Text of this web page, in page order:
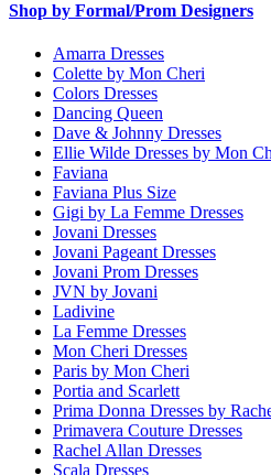
Shop by Formal/Prom Designers
Amarra Dresses
Colette by Mon Cheri
Colors Dresses
Dancing Queen
Dave & Johnny Dresses
Ellie Wilde Dresses by Mon
Faviana
Faviana Plus Size
Gigi by La Femme Dresses
Jovani Dresses
Jovani Pageant Dresses
Jovani Prom Dresses
JVN by Jovani
Ladivine
La Femme Dresses
Mon Cheri Dresses
Paris by Mon Cheri
Portia and Scarlett
Prima Donna Dresses by
Primavera Couture Dresses
Rachel Allan Dresses
Scala Dresses